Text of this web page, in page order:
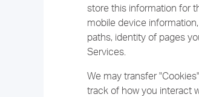
store this information for
mobile device
paths, identity of pages
Services.
We may transfer
track of how you interact